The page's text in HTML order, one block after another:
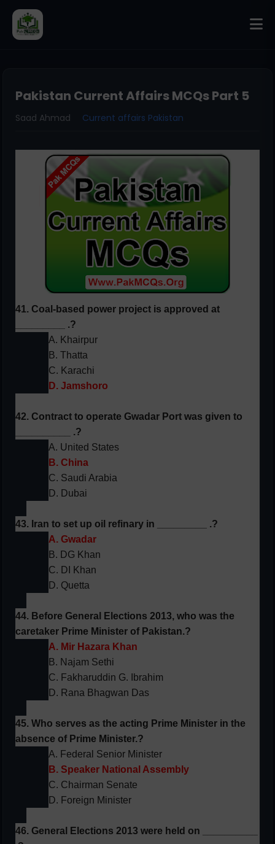
Pakistan Current Affairs MCQs Part 5
Saad Ahmad Current affairs Pakistan
41. Coal-based power project is approved at
_________ .?
A. Khairpur
B. Thatta
C. Karachi
D. Jamshoro
42. Contract to operate Gwadar Port was given to
__________ .?
A. United States
B. China
C. Saudi Arabia
D. Dubai
43. Iran to set up oil refinary in _________ .?
A. Gwadar
B. DG Khan
C. DI Khan
D. Quetta
44. Before General Elections 2013, who was the
caretaker Prime Minister of Pakistan.?
A. Mir Hazara Khan
B. Najam Sethi
C. Fakharuddin G. Ibrahim
D. Rana Bhagwan Das
45. Who serves as the acting Prime Minister in the
absence of Prime Minister.?
A. Federal Senior Minister
B. Speaker National Assembly
C. Chairman Senate
D. Foreign Minister
46. General Elections 2013 were held on __________